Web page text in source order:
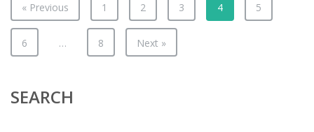
« Previous 1 2 3 4 5
6 … 8 Next »
SEARCH